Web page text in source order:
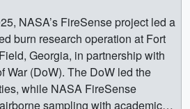
(320x180) [97.8 KB] || 20250527_SVS14838_FireSense_at_Fort_Stewart_Rx_Burn_5312x2988_59.94fps_SELECTED_BROLL_Trident_Sensing_Aircraft_TACFI-RS_GOPRO.00001_thm.png (80x40) [6.5 KB] || 20250527_SVS14838_FireSense_at_Fort_Stewart_Rx_Burn_5312x2988_59.94fps_SELECTED_BROLL_Trident_Sensing_Aircraft_TACFI-RS_GOPRO.mp4 (3840x2160) [35.9 GB] || Selected BROLL of the Northwest Florida Beaches International Airport - Southern Sky Aviation (Panama City, FL) briefing room. || 20250527_SVS14838_FireSense_at_Fort_Stewart_Rx_Burn_4096x2160_29.97fps_SELECTED_BROLL_FL_Briefing_Room.00001_print.jpg (1024x540) [103.9 KB] || 20250527_SVS14838_FireSense_at_Fort_Stewart_Rx_Burn_4096x2160_29.97fps_SELECTED_BROLL_FL_Briefing_Room.00001_searchweb.png (320x180) [71.3 KB] || 20250527_SVS14838_FireSense_at_Fort_Stewart_Rx_Burn_4096x2160_29.97fps_SELECTED_BROLL_FL_Briefing_Room.00001_web.png (320x169) [66.8 KB] || 20250527_SVS14838_FireSense_at_Fort_Stewart_Rx_Burn_4096x2160_29.97fps_SELECTED_BROLL_FL_Briefing_Room.00001_thm.png (80x40) [5.7 KB] || 20250527_SVS14838_FireSense_at_Fort_Stewart_Rx_Burn_4096x2160_29.97fps_SELECTED_BROLL_FL_Briefing_Room.webm (4096x2160) [339.2 MB] || 20250527_SVS14838_FireSense_at_Fort_Stewart_Rx_Burn_4096x2160_29.97fps_SELECTED_BROLL_FL_Briefing_Room.mp4 (4096x2160) [7.0 GB] || Selected BROLL of the morning briefings during the NASA FireSense April 14th-20th, 2025 research operation at Fort Stewart-Hunter Army Airfield. || 20250527_SVS14838_FireSense_at_Fort_Stewart_Rx_Burn_4096x2160_29.97fps_SELECTED_BROLL_GA_Morning_Briefing.00001_print.jpg (1024x540) [116.8 KB] || 20250527_SVS14838_FireSense_at_Fort_Stewart_Rx_Burn_4096x2160_29.97fps_SELECTED_BROLL_GA_Morning_Briefing.00001_searchweb.png (320x180) [86.3 KB] || 20250527_SVS14838_FireSense_at_Fort_Stewart_Rx_Burn_4096x2160_29.97fps_SELECTED_BROLL_GA_Morning_Briefing.00001_web.png (320x169) [82.2 KB] || 20250527_SVS14838_FireSense_at_Fort_Stewart_Rx_Burn_4096x2160_29.97fps_SELECTED_BROLL_GA_Morning_Briefing.00001_thm.png (80x40) [6.8 KB] || 20250527_SVS14838_FireSense_at_Fort_Stewart_Rx_Burn_4096x2160_29.97fps_SELECTED_BROLL_GA_Morning_Briefing.webm (4096x2160) [183.9 MB] || 20250527_SVS14838_FireSense_at_Fort_Stewart_Rx_Burn_4096x2160_29.97fps_SELECTED_BROLL_GA_Morning_Briefing.mp4 (4096x2160) [3.9 GB] || Selected BROLL of fire at during the NASA FireSense April 14th-20th, 2025 research operation at Fort Stewart-Hunter Army Airfield. || 20250527_SVS14838_FireSense_at_Fort_Stewart_Rx_Burn_4096x2160_29.97fps_SELECTED_BROLL_Fire.00001_print.jpg (1024x540) [109.5 KB] || 20250527_SVS14838_FireSense_at_Fort_Stewart_Rx_Burn_4096x2160_29.97fps_SELECTED_BROLL_Fire.00001_searchweb.png (320x180) [74.0 KB] || 20250527_SVS14838_FireSense_at_Fort_Stewart_Rx_Burn_4096x2160_29.97fps_SELECTED_BROLL_Fire.00001_web.png (320x169) [69.6 KB] || 20250527_SVS14838_FireSense_at_Fort_Stewart_Rx_Burn_4096x2160_29.97fps_SELECTED_BROLL_Fire.00001_thm.png (80x40) [5.3 KB] || 20250527_SVS14838_FireSense_at_Fort_Stewart_Rx_Burn_4096x2160_29.97fps_SELECTED_BROLL_Fire.webm (4096x2160) [912.3 MB] || 20250527_SVS14838_FireSense_at_Fort_Stewart_Rx_Burn_4096x2160_29.97fps_SELECTED_BROLL_Fire.mp4 (4096x2160) [11.3 GB] || Selected BROLL of the smoke plume during the NASA FireSense April 14th-20th, 2025 research operation at Fort Stewart-Hunter Army Airfield. || 20250527_SVS14838_FireSense_at_Fort_Stewart_Rx_Burn_4096x2160_29.97fps_SELECTED_BROLL_Smoke_Plume.00001_print.jpg (1024x540) [87.1 KB] || 20250527_SVS14838_FireSense_at_Fort_Stewart_Rx_Burn_4096x2160_29.97fps_SELECTED_BROLL_Smoke_Plume.00001_searchweb.png (320x180) [62.9 KB] || 20250527_SVS14838_FireSense_at_Fort_Stewart_Rx_Burn_4096x2160_29.97fps_SELECTED_BROLL_Smoke_Plume.00001_web.png (320x169) [59.2 KB] || 20250527_SVS14838_FireSense_at_Fort_Stewart_Rx_Burn_4096x2160_29.97fps_SELECTED_BROLL_Smoke_Plume.00001_thm.png (80x40) [5.3 KB] || 20250527_SVS14838_FireSense_at_Fort_Stewart_Rx_Burn_4096x2160_29.97fps_SELECTED_BROLL_Smoke_Plume.webm (4096x2160) [26.3 MB] || 20250527_SVS14838_FireSense_at_Fort_Stewart_Rx_Burn_4096x2160_29.97fps_SELECTED_BROLL_Smoke_Plume.mp4 (4096x2160) [719.9 MB] || Selected BROLL of the Ignition helicopter during the NASA FireSense April 14th-20th, 2025 research operation at Fort Stewart-Hunter Army Airfield. || 20250527_SVS14838_FireSense_at_Fort_Stewart_Rx_Burn_4096x2160_29.97fps_SELECTED_BROLL_Ignition_Helicopter.00001_print.jpg (1024x540) [80.6 KB] || 20250527_SVS14838_FireSense_at_Fort_Stewart_Rx_Burn_4096x2160_29.97fps_SELECTED_BROLL_Ignition_Helicopter.00001_searchweb.png (320x180) [47.3 KB] || 20250527_SVS14838_FireSense_at_Fort_Stewart_Rx_Burn_4096x2160_29.97fps_SELECTED_BROLL_Ignition_Helicopter.00001_web.png (320x169) [43.3 KB] || 20250527_SVS14838_FireSense_at_Fort_Stewart_Rx_Burn_4096x2160_29.97fps_SELECTED_BROLL_Ignition_Helicopter.00001_thm.png (80x40) [3.7 KB] || 20250527_SVS14838_FireSense_at_Fort_Stewart_Rx_Burn_4096x2160_29.97fps_SELECTED_BROLL_Ignition_Helicopter.webm (4096x2160) [114.1 MB] || 20250527_SVS14838_FireSense_at_Fort_Stewart_Rx_Burn_4096x2160_29.97fps_SELECTED_BROLL_Ignition_Helicopter.mp4 (4096x2160) [4.0 GB] || Selected BROLL of GoPros on the Ignition helicopter during the NASA FireSense April 14th-20th, 2025 research operation at Fort Stewart-Hunter Army Airfield. || 20250527_SVS14838_FireSense_at_Fort_Stewart_Rx_Burn_3840x2160_59.94fps_SELECTED_BROLL_Ignition_Helicopter_GOPRO.00001_print.jpg (1024x576) [206.1 KB] || 20250527_SVS14838_FireSense_at_Fort_Stewart_Rx_Burn_3840x2160_59.94fps_SELECTED_BROLL_Ignition_Helicopter_GOPRO.00001_searchweb.png (320x180) [100.7 KB] || 20250527_SVS14838_FireSense_at_Fort_Stewart_Rx_Burn_3840x2160_59.94fps_SELECTED_BROLL_Ignition_Helicopter_GOPRO.00001_web.png (320x180) [100.7 KB] || 20250527_SVS14838_FireSense_at_Fort_Stewart_Rx_Burn_3840x2160_59.94fps_SELE